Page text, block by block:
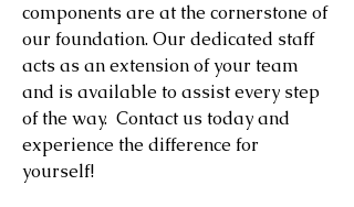
components are at the cornerstone of
our foundation. Our dedicated staff
acts as an extension of your team
and is available to assist every step
of the way. Contact us today and
experience the difference for
yourself!